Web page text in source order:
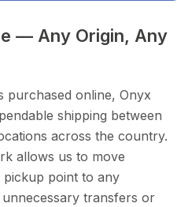
— Any Origin, Any
purchased online, Onyx
shipping between
across the country.
allows us to move
point to any
transfers or